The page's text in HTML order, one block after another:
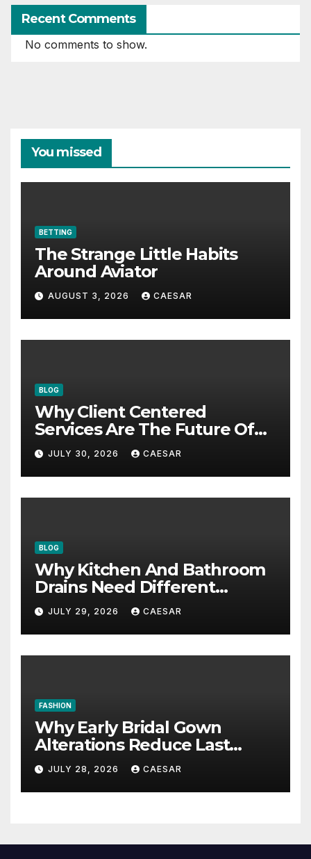
Recent Comments
No comments to show.
You missed
BETTING
The Strange Little Habits
Around Aviator
AUGUST 3, 2026 CAESAR
BLOG
Why Client Centered
Services Are The Future Of
Accounting Firms
JULY 30, 2026 CAESAR
BLOG
Why Kitchen And Bathroom
Drains Need Different
Maintenance Approaches?
JULY 29, 2026 CAESAR
FASHION
Why Early Bridal Gown
Alterations Reduce Last
Minute Wedding Stress?
JULY 28, 2026 CAESAR